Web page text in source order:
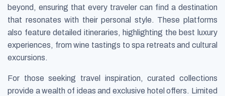
beyond, ensuring that every traveler can find a destination
that resonates with their personal style. These platforms
also feature detailed itineraries, highlighting the best luxury
experiences, from wine tastings to spa retreats and cultural
excursions.
For those seeking travel inspiration, curated collections
provide a wealth of ideas and exclusive hotel offers. Limited